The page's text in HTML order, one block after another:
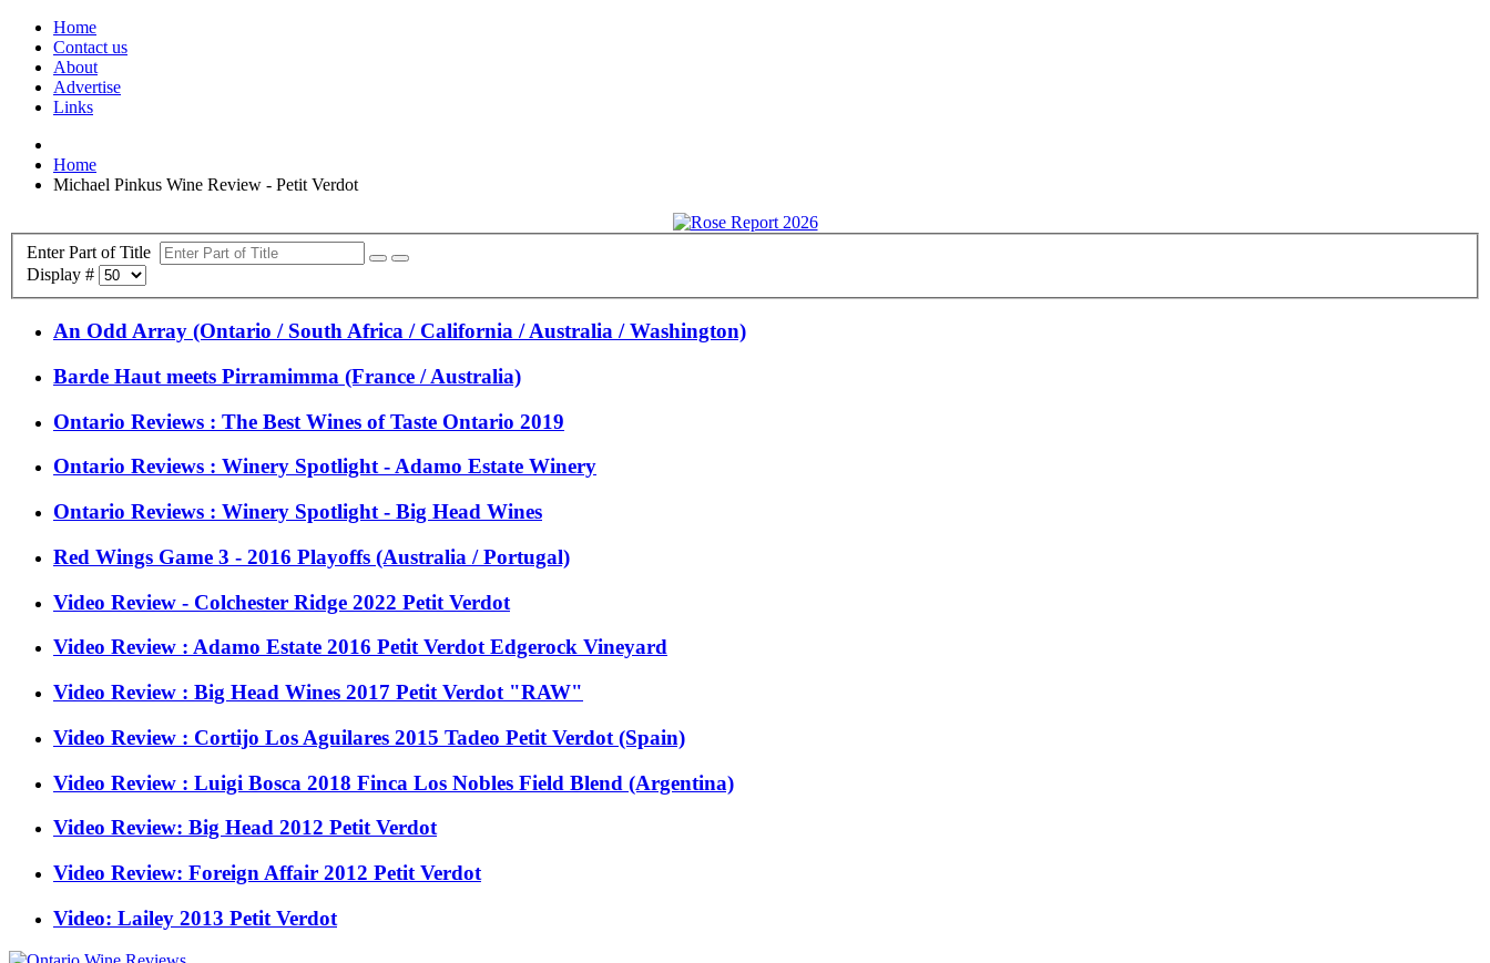
Home
Contact us
About
Advertise
Links
Home
Michael Pinkus Wine Review - Petit Verdot
Enter Part of Title
Display #
An Odd Array (Ontario / South Africa / California / Australia / Washington)
Barde Haut meets Pirramimma (France / Australia)
Ontario Reviews : The Best Wines of Taste Ontario 2019
Ontario Reviews : Winery Spotlight - Adamo Estate Winery
Ontario Reviews : Winery Spotlight - Big Head Wines
Red Wings Game 3 - 2016 Playoffs (Australia / Portugal)
Video Review - Colchester Ridge 2022 Petit Verdot
Video Review : Adamo Estate 2016 Petit Verdot Edgerock Vineyard
Video Review : Big Head Wines 2017 Petit Verdot "RAW"
Video Review : Cortijo Los Aguilares 2015 Tadeo Petit Verdot (Spain)
Video Review : Luigi Bosca 2018 Finca Los Nobles Field Blend (Argentina)
Video Review: Big Head 2012 Petit Verdot
Video Review: Foreign Affair 2012 Petit Verdot
Video: Lailey 2013 Petit Verdot